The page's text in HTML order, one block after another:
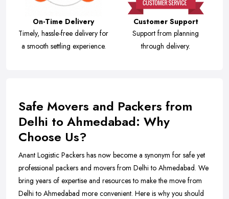
On-Time Delivery
Timely, hassle-free delivery for
a smooth settling experience.
Customer Support
Support from planning
through delivery.
Safe Movers and Packers from
Delhi to Ahmedabad: Why
Choose Us?
Anant Logistic Packers has now become a synonym for safe yet
professional packers and movers from Delhi to Ahmedabad. We
bring years of expertise and resources to make the move from
Delhi to Ahmedabad more convenient. Here is why you should